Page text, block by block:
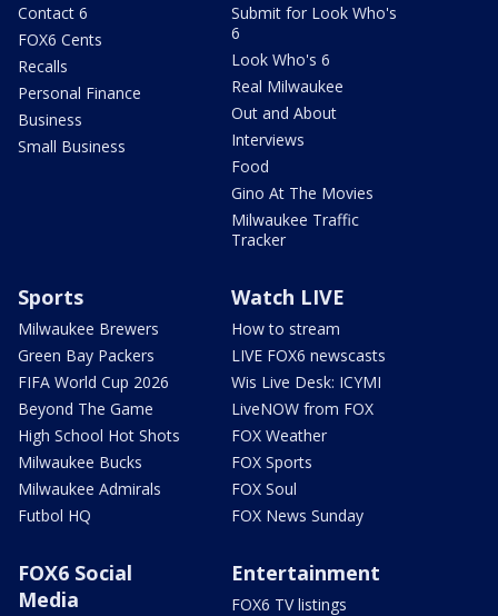
Contact 6
FOX6 Cents
Recalls
Personal Finance
Business
Small Business
Submit for Look Who's
6
Look Who's 6
Real Milwaukee
Out and About
Interviews
Food
Gino At The Movies
Milwaukee Traffic
Tracker
Sports
Milwaukee Brewers
Green Bay Packers
FIFA World Cup 2026
Beyond The Game
High School Hot Shots
Milwaukee Bucks
Milwaukee Admirals
Futbol HQ
Watch LIVE
How to stream
LIVE FOX6 newscasts
Wis Live Desk: ICYMI
LiveNOW from FOX
FOX Weather
FOX Sports
FOX Soul
FOX News Sunday
FOX6 Social
Media
Entertainment
FOX6 TV listings